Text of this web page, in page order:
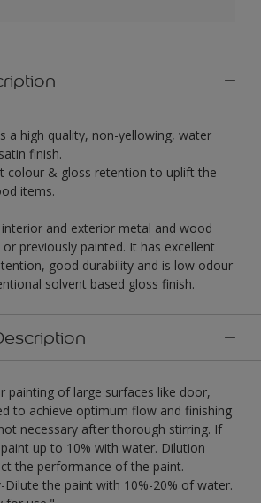
a high quality, non-yellowing, water
finish.
colour & gloss retention to uplift the
items.
and exterior metal and wood
previously painted. It has excellent
good durability and is low odour
solvent based gloss finish.
painting of large surfaces like door,
to achieve optimum flow and finishing
necessary after thorough stirring. If
up to 10% with water. Dilution
the performance of the paint.
Dilute the paint with 10%-20% of water.